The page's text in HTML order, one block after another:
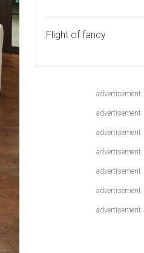
Flight of fancy
advertisement
advertisement
advertisement
advertisement
advertisement
advertisement
advertisement